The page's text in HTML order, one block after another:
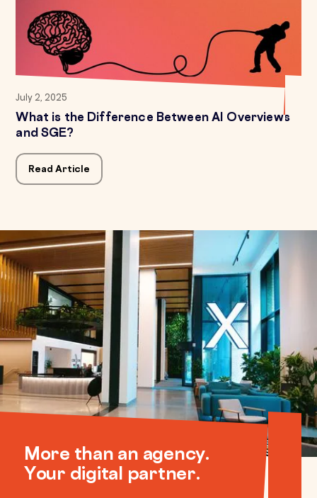
July 2, 2025
What is the Difference Between AI Overviews
and SGE?
Read Article
More than an agency.
Your digital partner.